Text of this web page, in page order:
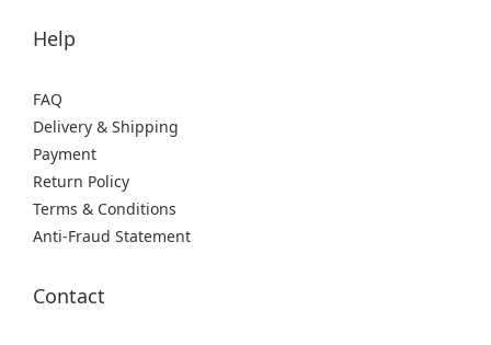
Help
FAQ
Delivery & Shipping
Payment
Return Policy
Terms & Conditions
Anti-Fraud Statement
Contact